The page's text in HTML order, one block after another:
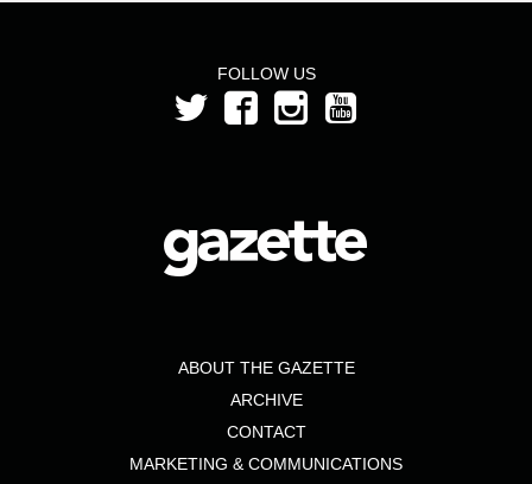
FOLLOW US
ABOUT THE GAZETTE
ARCHIVE
CONTACT
MARKETING & COMMUNICATIONS